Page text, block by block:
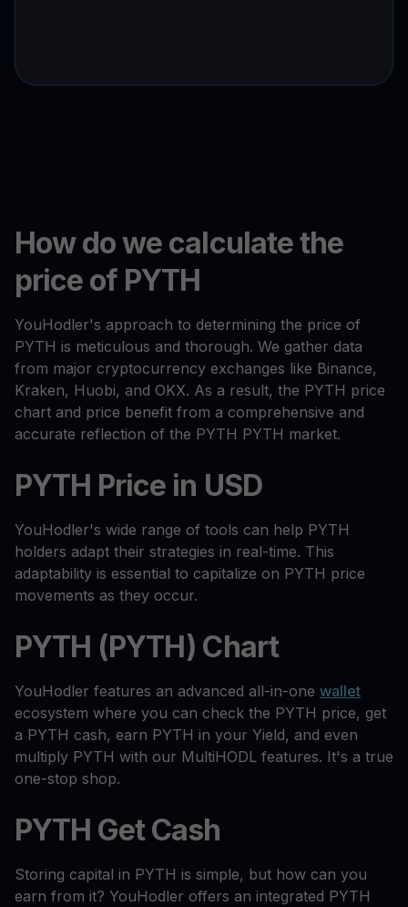
How do we calculate the
price of PYTH
YouHodler's approach to determining the price of
PYTH is meticulous and thorough. We gather data
from major cryptocurrency exchanges like Binance,
Kraken, Huobi, and OKX. As a result, the PYTH price
chart and price benefit from a comprehensive and
accurate reflection of the PYTH PYTH market.
PYTH Price in USD
YouHodler's wide range of tools can help PYTH
holders adapt their strategies in real-time. This
adaptability is essential to capitalize on PYTH price
movements as they occur.
PYTH (PYTH) Chart
YouHodler features an advanced all-in-one wallet
ecosystem where you can check the PYTH price, get
a PYTH cash, earn PYTH in your Yield, and even
multiply PYTH with our MultiHODL features. It's a true
one-stop shop.
PYTH Get Cash
Storing capital in PYTH is simple, but how can you
earn from it? YouHodler offers an integrated PYTH